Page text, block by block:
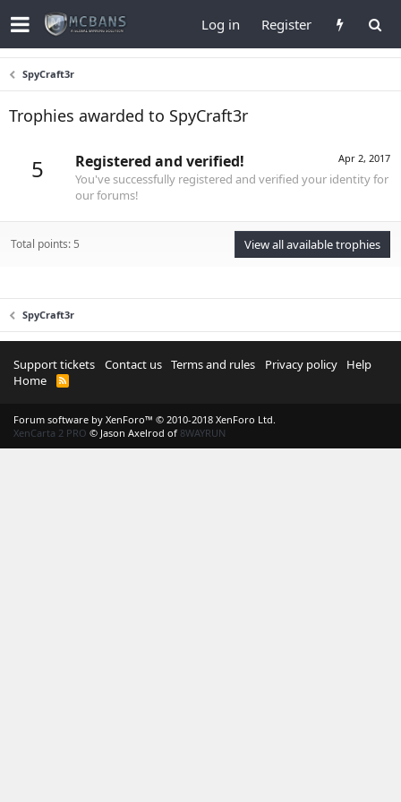
Log in Register
SpyCraft3r
Trophies awarded to SpyCraft3r
5 Apr 2, 2017
Registered and verified!
You've successfully registered and verified your identity for
our forums!
Total points: 5 View all available trophies
SpyCraft3r
Support tickets Contact us Terms and rules Privacy policy
Help
Home
R
Forum software by XenForo™ © 2010-2018 XenForo Ltd.
XenCarta 2 PRO © Jason Axelrod of 8WAYRUN